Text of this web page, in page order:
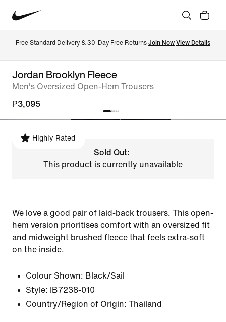
Free Standard Delivery & 30-Day Free Returns Join Now View Details
Jordan Brooklyn Fleece
Men's Oversized Open-Hem Trousers
₱3,095
Highly Rated
Sold Out:
This product is currently unavailable
We love a good pair of laid-back trousers. This open-
hem version prioritises comfort with an oversized fit
and midweight brushed fleece that feels extra-soft
on the inside.
Colour Shown: Black/Sail
Style:
IB7238-010
Country/Region of Origin: Thailand